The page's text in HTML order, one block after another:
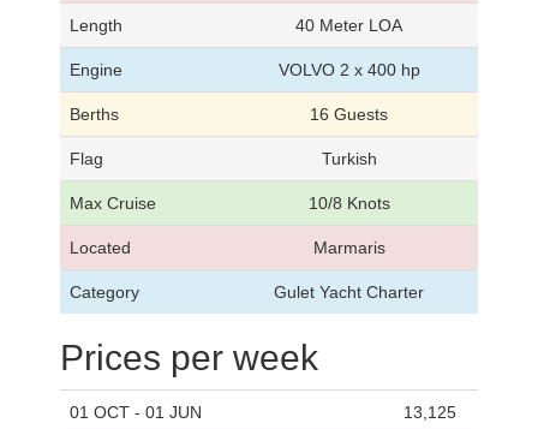
Length 40 Meter LOA
Engine VOLVO 2 x 400 hp
Berths 16 Guests
Flag Turkish
Max Cruise 10/8 Knots
Located Marmaris
Category Gulet Yacht Charter
Prices per week
01 OCT - 01 JUN 13,125